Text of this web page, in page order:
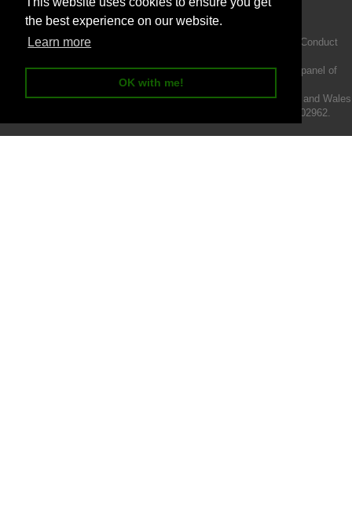
the best experience on our website.
Learn more
OK with me!
Intermotiv Limited is authorised and regulated by the Financial Conduct
We act as a credit broker not a lender and offer finance from a panel of
lenders.
Intermotiv Limited is registered with Companies House in England and Wales
- Company number 07142376. VAT Registration number 121502962.